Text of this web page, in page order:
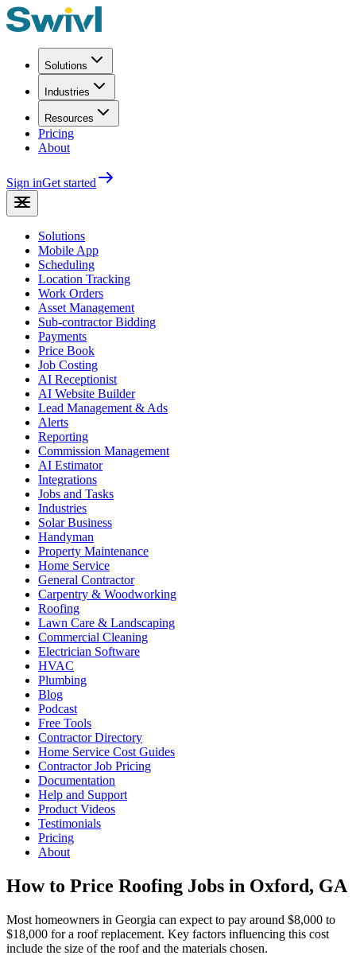
Solutions
Industries
Resources
Pricing
About
Sign inGet started
Solutions
Mobile App
Scheduling
Location Tracking
Work Orders
Asset Management
Sub-contractor Bidding
Payments
Price Book
Job Costing
AI Receptionist
AI Website Builder
Lead Management & Ads
Alerts
Reporting
Commission Management
AI Estimator
Integrations
Jobs and Tasks
Industries
Solar Business
Handyman
Property Maintenance
Home Service
General Contractor
Carpentry & Woodworking
Roofing
Lawn Care & Landscaping
Commercial Cleaning
Electrician Software
HVAC
Plumbing
Blog
Podcast
Free Tools
Contractor Directory
Home Service Cost Guides
Contractor Job Pricing
Documentation
Help and Support
Product Videos
Testimonials
Pricing
About
How to Price Roofing Jobs in Oxford, GA
Most homeowners in Georgia can expect to pay around $8,000 to
$18,000 for a roof replacement. Key factors influencing this cost
include the size of the roof and the materials chosen.